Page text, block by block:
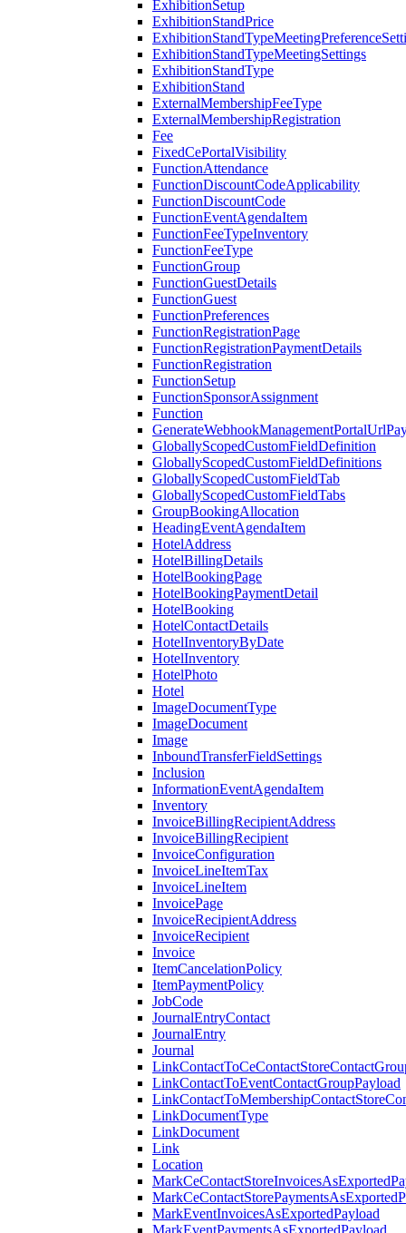
ExhibitionSetup
ExhibitionStandPrice
ExhibitionStandTypeMeetingSettings
ExhibitionStandType
ExhibitionStand
ExternalMembershipFeeType
ExternalMembershipRegistration
Fee
FixedCePortalVisibility
FunctionAttendance
FunctionDiscountCodeApplicability
FunctionDiscountCode
FunctionEventAgendaItem
FunctionFeeTypeInventory
FunctionFeeType
FunctionGroup
FunctionGuestDetails
FunctionGuest
FunctionPreferences
FunctionRegistrationPage
FunctionRegistrationPaymentDetails
FunctionRegistration
FunctionSetup
FunctionSponsorAssignment
Function
GloballyScopedCustomFieldDefinition
GloballyScopedCustomFieldDefinitions
GloballyScopedCustomFieldTab
GloballyScopedCustomFieldTabs
GroupBookingAllocation
HeadingEventAgendaItem
HotelAddress
HotelBillingDetails
HotelBookingPage
HotelBookingPaymentDetail
HotelBooking
HotelContactDetails
HotelInventoryByDate
HotelInventory
HotelPhoto
Hotel
ImageDocumentType
ImageDocument
Image
InboundTransferFieldSettings
Inclusion
InformationEventAgendaItem
Inventory
InvoiceBillingRecipientAddress
InvoiceBillingRecipient
InvoiceConfiguration
InvoiceLineItemTax
InvoiceLineItem
InvoicePage
InvoiceRecipientAddress
InvoiceRecipient
Invoice
ItemCancelationPolicy
ItemPaymentPolicy
JobCode
JournalEntryContact
JournalEntry
Journal
LinkContactToEventContactGroupPayload
LinkDocumentType
LinkDocument
Link
Location
MarkEventInvoicesAsExportedPayload
MarkEventPaymentsAsExportedPayload